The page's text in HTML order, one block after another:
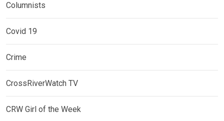
Columnists
Covid 19
Crime
CrossRiverWatch TV
CRW Girl of the Week